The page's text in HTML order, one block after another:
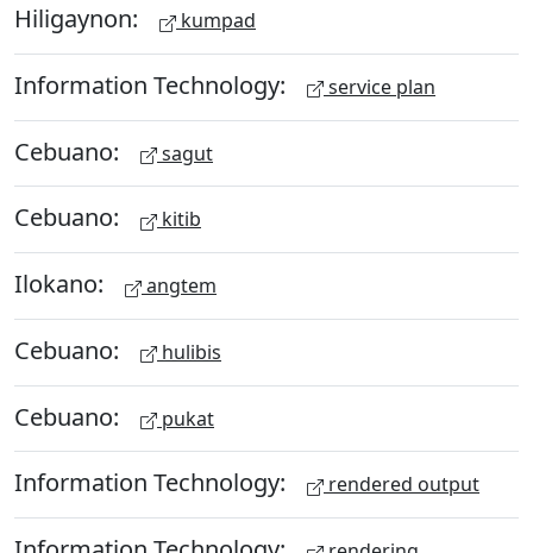
Hiligaynon: kumpad
Information Technology: service plan
Cebuano: sagut
Cebuano: kitib
Ilokano: angtem
Cebuano: hulibis
Cebuano: pukat
Information Technology: rendered output